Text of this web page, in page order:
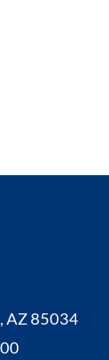
AZ 85034